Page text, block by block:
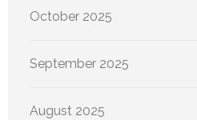
October 2025
September 2025
August 2025